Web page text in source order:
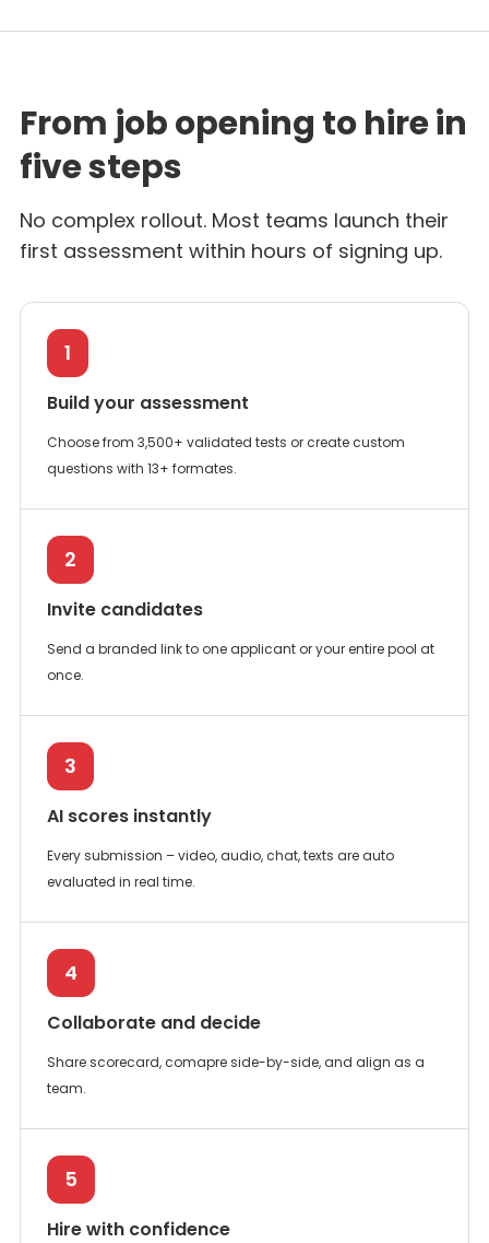
From job opening to hire in
five steps
No complex rollout. Most teams launch their
first assessment within hours of signing up.
1
Build your assessment
Choose from 3,500+ validated tests or create custom
questions with 13+ formates.
2
Invite candidates
Send a branded link to one applicant or your entire pool at
once.
3
AI scores instantly
Every submission – video, audio, chat, texts are auto
evaluated in real time.
4
Collaborate and decide
Share scorecard, comapre side-by-side, and align as a
team.
5
Hire with confidence